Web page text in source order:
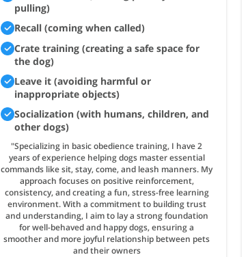
pulling)
Recall (coming when called)
Crate training (creating a safe space for
the dog)
Leave it (avoiding harmful or
inappropriate objects)
Socialization (with humans, children, and
other dogs)
"Specializing in basic obedience training, I have 2
years of experience helping dogs master essential
commands like sit, stay, come, and leash manners. My
approach focuses on positive reinforcement,
consistency, and creating a fun, stress-free learning
environment. With a commitment to building trust
and understanding, I aim to lay a strong foundation
for well-behaved and happy dogs, ensuring a
smoother and more joyful relationship between pets
and their owners